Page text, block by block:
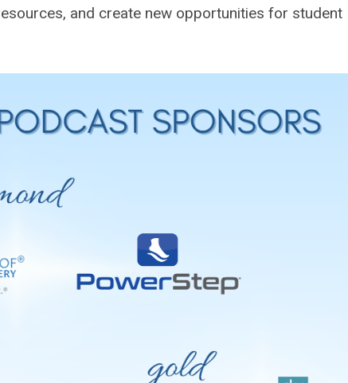
and create new opportunities for student